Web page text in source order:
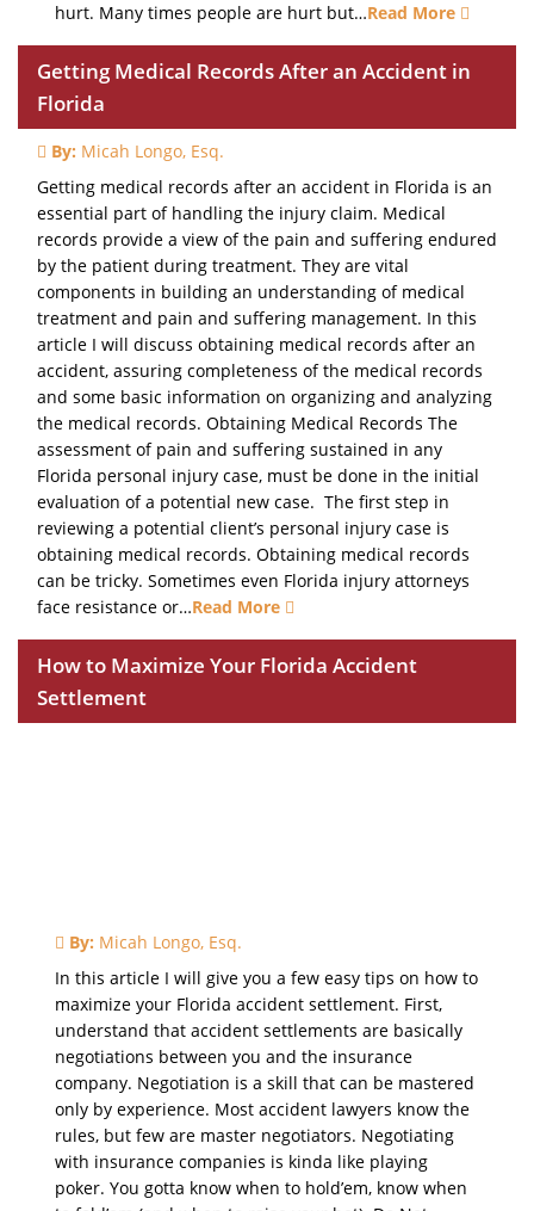
hurt. Many times people are hurt but…Read More
Getting Medical Records After an Accident in
Florida
By: Micah Longo, Esq.
Getting medical records after an accident in Florida is an
essential part of handling the injury claim. Medical
records provide a view of the pain and suffering endured
by the patient during treatment. They are vital
components in building an understanding of medical
treatment and pain and suffering management. In this
article I will discuss obtaining medical records after an
accident, assuring completeness of the medical records
and some basic information on organizing and analyzing
the medical records. Obtaining Medical Records The
assessment of pain and suffering sustained in any
Florida personal injury case, must be done in the initial
evaluation of a potential new case. The first step in
reviewing a potential client’s personal injury case is
obtaining medical records. Obtaining medical records
can be tricky. Sometimes even Florida injury attorneys
face resistance or…Read More
How to Maximize Your Florida Accident
Settlement
By: Micah Longo, Esq.
In this article I will give you a few easy tips on how to
maximize your Florida accident settlement. First,
understand that accident settlements are basically
negotiations between you and the insurance
company. Negotiation is a skill that can be mastered
only by experience. Most accident lawyers know the
rules, but few are master negotiators. Negotiating
with insurance companies is kinda like playing
poker. You gotta know when to hold’em, know when